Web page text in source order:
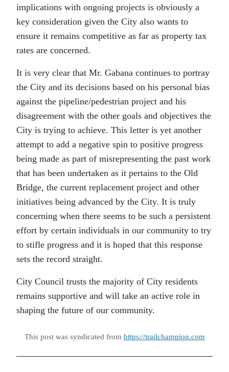
implications with ongoing projects is obviously a
key consideration given the City also wants to
ensure it remains competitive as far as property tax
rates are concerned.
It is very clear that Mr. Gabana continues to portray
the City and its decisions based on his personal bias
against the pipeline/pedestrian project and his
disagreement with the other goals and objectives the
City is trying to achieve. This letter is yet another
attempt to add a negative spin to positive progress
being made as part of misrepresenting the past work
that has been undertaken as it pertains to the Old
Bridge, the current replacement project and other
initiatives being advanced by the City. It is truly
concerning when there seems to be such a persistent
effort by certain individuals in our community to try
to stifle progress and it is hoped that this response
sets the record straight.
City Council trusts the majority of City residents
remains supportive and will take an active role in
shaping the future of our community.
This post was syndicated from https://trailchampion.com